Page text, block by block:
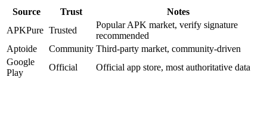
Source Trust
Notes
APKPure Trusted
Popular APK market, verify signature
recommended
Aptoide
Community Third-party market, community-driven
Google
Play
Official Official app store, most authoritative data